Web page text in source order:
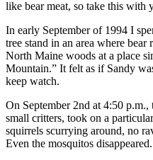
like bear meat, so take this with
In early September of 1994 I
tree stand in an area where
North Maine woods at a place
Mountain.” It felt as if Sandy
keep watch.
On September 2nd at 4:50
small critters, took on a
squirrels scurrying around, no
Even the mosquitos disappeared.